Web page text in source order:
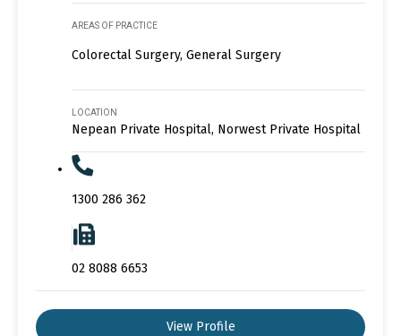
AREAS OF PRACTICE
Colorectal Surgery, General Surgery
LOCATION
Nepean Private Hospital, Norwest Private Hospital
1300 286 362
02 8088 6653
View Profile